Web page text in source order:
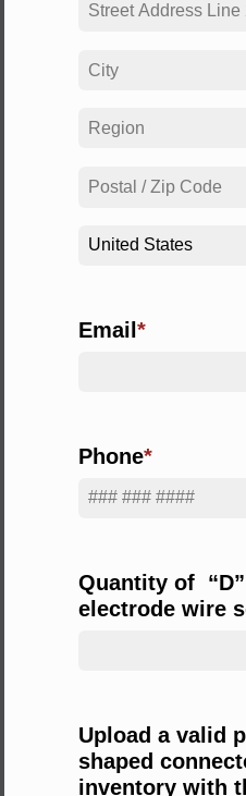
United States
Email
Phone
Quantity of
electrode wire
Upload a valid
shaped
inventory with